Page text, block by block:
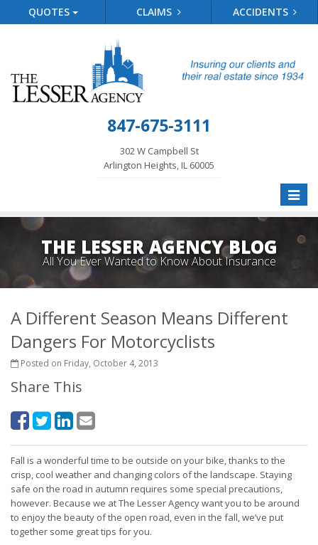
QUOTES CLAIMS ACCIDENTS
847-675-3111
302 W Campbell St
Arlington Heights, IL 60005
Toggle
THE LESSER AGENCY BLOG
All You Ever Wanted to Know About Insurance
A Different Season Means Different
Dangers For Motorcyclists
Posted on Friday, October 4, 2013
Share This
Fall is a wonderful time to be outside on your bike, thanks to the
crisp, cool weather and changing colors of the landscape. Staying
safe on the road in autumn requires some special precautions,
however. Because we at The Lesser Agency want you to be around
to enjoy the beauty of the open road, even in the fall, we’ve put
together some great tips for you.